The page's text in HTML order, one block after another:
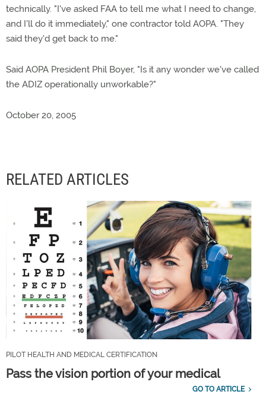
technically. "I've asked FAA to tell me what I need to change,
and I'll do it immediately," one contractor told AOPA. "They
said they'd get back to me."
Said AOPA President Phil Boyer, "Is it any wonder we've called
the ADIZ operationally unworkable?"
October 20, 2005
RELATED ARTICLES
PILOT HEALTH AND MEDICAL CERTIFICATION
Pass the vision portion of your medical
GO TO ARTICLE